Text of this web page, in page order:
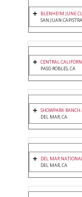
BLENHEIM JUNE
SAN JUAN
CENTRAL
PASO ROBLES, CA
SHOWPARK RANCH
DEL MAR, CA
DEL MAR
DEL MAR, CA